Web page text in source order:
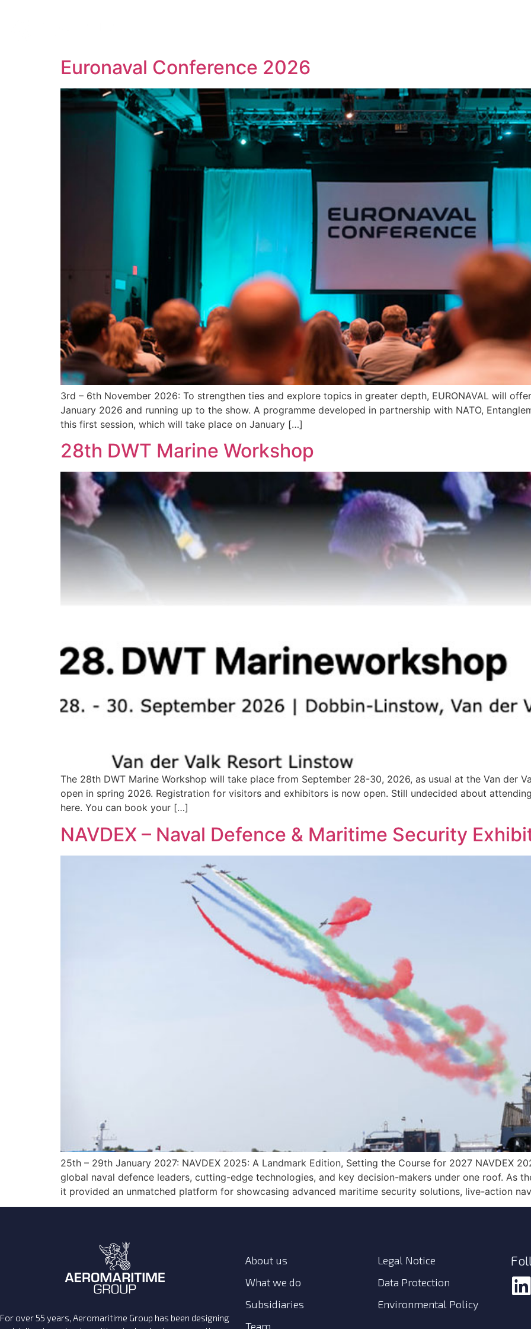
Euronaval Conference 2026
3rd – 6th November 2026: To strengthen ties and explore topics in greater depth, EURONAVAL will
January 2026 and running up to the show. A programme developed in partnership with NATO,
this first session, which will take place on January […]
28th DWT Marine Workshop
The 28th DWT Marine Workshop will take place from September 28-30, 2026, as usual at the Van der
open in spring 2026. Registration for visitors and exhibitors is now open. Still undecided about
here. You can book your […]
NAVDEX – Naval Defence & Maritime Security
25th – 29th January 2027: NAVDEX 2025: A Landmark Edition, Setting the Course for 2027 NAVDEX
global naval defence leaders, cutting-edge technologies, and key decision-makers under one roof. As
it provided an unmatched platform for showcasing advanced maritime security solutions, live-action
For over 55 years, Aeromaritime Group has been designing
About us
What we do
Subsidiaries
Team
Legal Notice
Data Protection
Environmental Policy